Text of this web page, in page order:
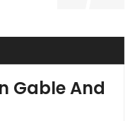
Gable And